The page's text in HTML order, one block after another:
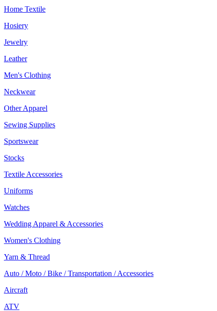
Home Textile
Hosiery
Jewelry
Leather
Men's Clothing
Neckwear
Other Apparel
Sewing Supplies
Sportswear
Stocks
Textile Accessories
Uniforms
Watches
Wedding Apparel & Accessories
Women's Clothing
Yarn & Thread
Auto / Moto / Bike / Transportation / Accessories
Aircraft
ATV